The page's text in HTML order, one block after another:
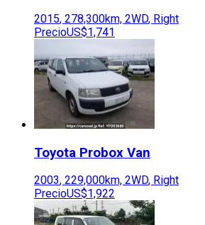
2015, 278,300km, 2WD, Right
PrecioUS$1,741
Toyota Probox Van
2003, 229,000km, 2WD, Right
PrecioUS$1,922